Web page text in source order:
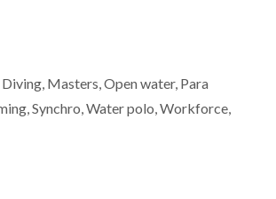
Diving, Masters Open water, Para
Synchro Water polo Workforce